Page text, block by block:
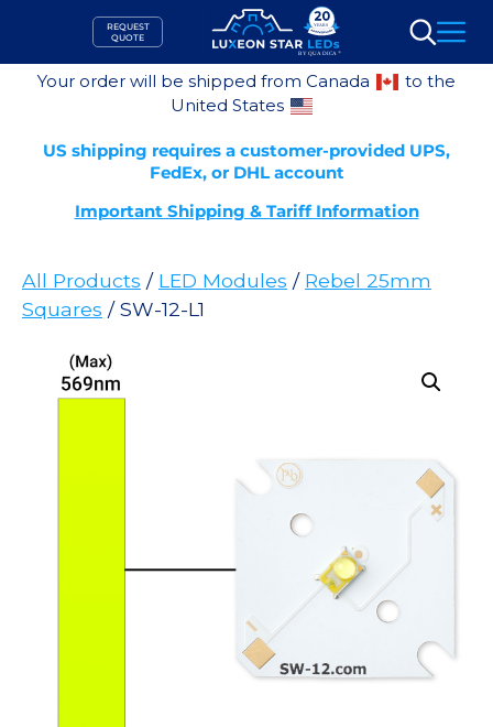
content
REQUEST
QUOTE
Search
Your order will be shipped from Canada
to the
United States
US shipping requires a customer-provided UPS,
FedEx, or DHL account
Important Shipping & Tariff Information
All Products / LED Modules / Rebel 25mm
Squares / SW-12-L1